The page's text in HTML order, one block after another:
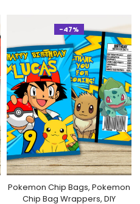
-47%
Pokemon Chip Bags, Pokemon
Chip Bag Wrappers, DIY